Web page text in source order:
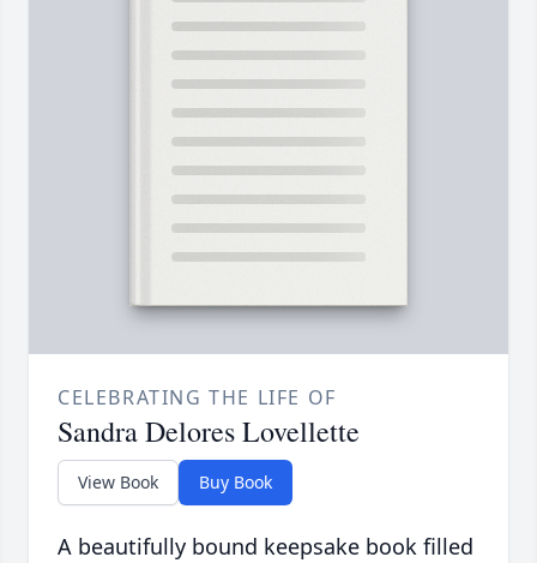
CELEBRATING THE LIFE OF
Sandra Delores Lovellette
View Book Buy Book
A beautifully bound keepsake book filled